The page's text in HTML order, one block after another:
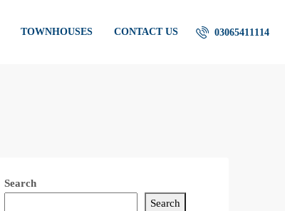
TOWNHOUSES CONTACT US 03065411114
Search
Search